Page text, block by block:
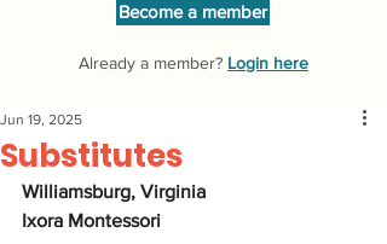
Become a member
Already a member? Login here
Substitutes
Jun 19, 2025
Williamsburg, Virginia
Ixora Montessori